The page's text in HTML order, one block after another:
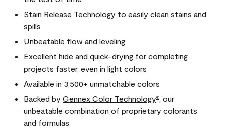
Stain Release Technology to easily clean stains and
spills
Unbeatable flow and leveling
Excellent hide and quick-drying for completing
projects faster, even in light colors
Available in 3,500+ unmatchable colors
Backed by Gennex Color Technology®
, our
unbeatable combination of proprietary colorants
and formulas